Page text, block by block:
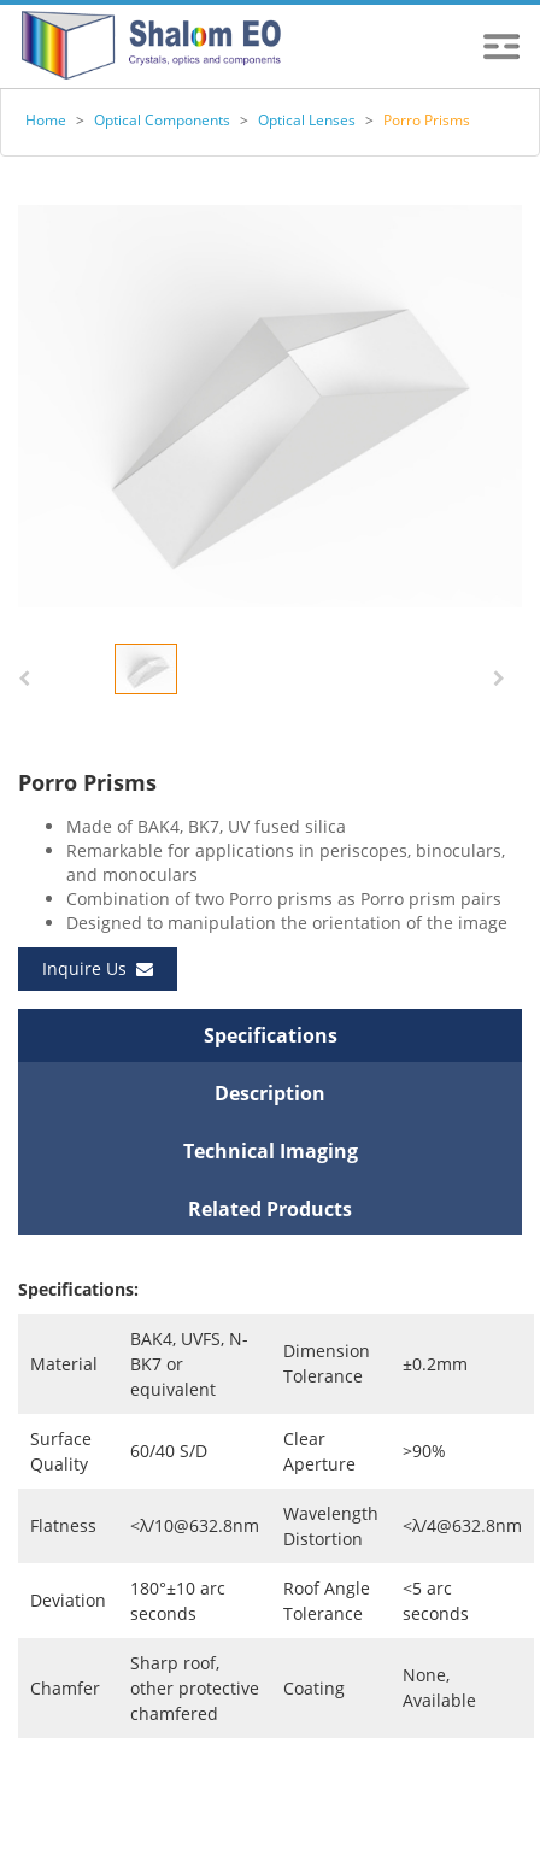
Home > Optical Components > Optical Lenses > Porro Prisms
Porro Prisms
Made of BAK4, BK7, UV fused silica
Remarkable for applications in periscopes, binoculars,
and monoculars
Combination of two Porro prisms as Porro prism pairs
Designed to manipulation the orientation of the image
Inquire Us
Specifications
Description
Technical Imaging
Related Products
Specifications:
Material
BAK4, UVFS, N-
BK7 or
equivalent
Dimension
Tolerance
±0.2mm
Surface
Quality
60/40 S/D
Clear
Aperture
>90%
Flatness <λ/10@632.8nm
Wavelength
Distortion
<λ/4@632.8nm
Deviation
180°±10 arc
seconds
Roof Angle
Tolerance
<5 arc
seconds
Chamfer
Sharp roof,
other protective
chamfered
Coating
None,
Available